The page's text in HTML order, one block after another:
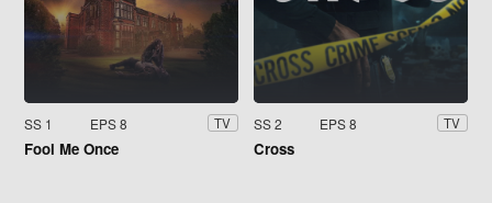
SS 1 EPS 8 TV
Fool Me Once
SS 2 EPS 8 TV
Cross